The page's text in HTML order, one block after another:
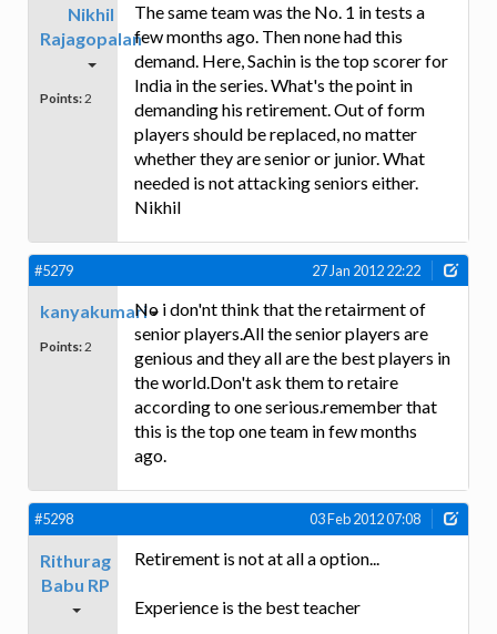
Nikhil
Rajagopalan
Points: 2
The same team was the No. 1 in tests a
few months ago. Then none had this
demand. Here, Sachin is the top scorer for
India in the series. What's the point in
demanding his retirement. Out of form
players should be replaced, no matter
whether they are senior or junior. What
needed is not attacking seniors either.
Nikhil
#5279 27 Jan 2012 22:22
kanyakumari
Points: 2
No i don'nt think that the retairment of
senior players.All the senior players are
genious and they all are the best players in
the world.Don't ask them to retaire
according to one serious.remember that
this is the top one team in few months
ago.
#5298 03 Feb 2012 07:08
Rithurag
Babu RP
Retirement is not at all a option...
Experience is the best teacher